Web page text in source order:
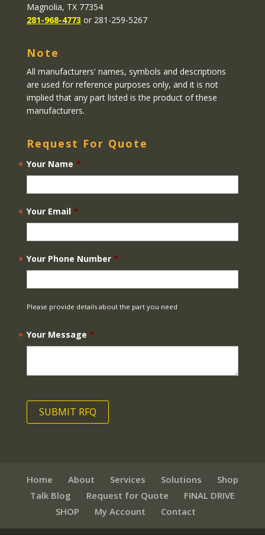
Magnolia, TX 77354
281-968-4773 or 281-259-5267
Note
All manufacturers' names, symbols and descriptions
are used for reference purposes only, and it is not
implied that any part listed is the product of these
manufacturers.
Request For Quote
Your Name *
Your Email *
Your Phone Number *
Please provide details about the part you need
Your Message *
Home About Services Solutions
Shop
Talk Blog
Request for Quote
FINAL DRIVE
SHOP
My Account Contact